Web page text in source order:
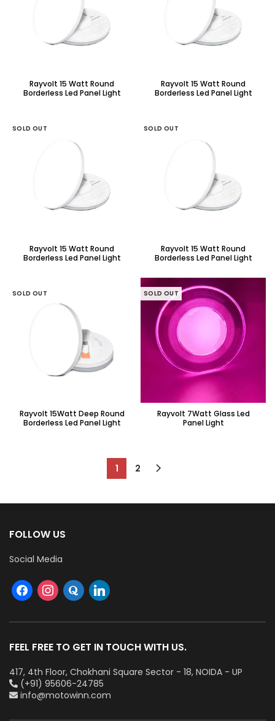
Rayvolt 15 Watt Round
Borderless Led Panel Light
Rayvolt 15 Watt Round
Borderless Led Panel Light
SOLD OUT
Rayvolt 15 Watt Round
Borderless Led Panel Light
SOLD OUT
Rayvolt 15 Watt Round
Borderless Led Panel Light
SOLD OUT
Rayvolt 15Watt Deep Round
Borderless Led Panel Light
SOLD OUT
Rayvolt 7Watt Glass Led
Panel Light
1 2
FOLLOW US
Social Media
FEEL FREE TO GET IN TOUCH WITH US.
417, 4th Floor, Chokhani Square Sector - 18, NOIDA - UP
(+91) 95606-24785
info@motowinn.com